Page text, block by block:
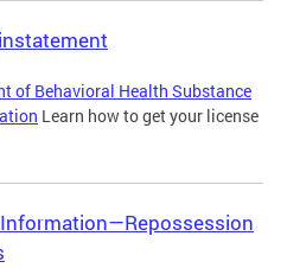
of Behavioral Health Substance
Learn how to get your license